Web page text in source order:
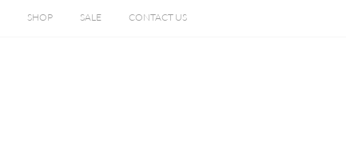
SHOP SALE CONTACT US